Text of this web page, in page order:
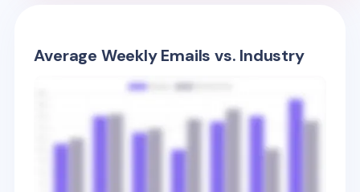
Average Weekly Emails vs. Industry